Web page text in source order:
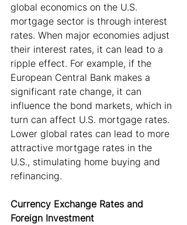
global economics on the U.S.
mortgage sector is through interest
rates. When major economies adjust
their interest rates, it can lead to a
ripple effect. For example, if the
European Central Bank makes a
significant rate change, it can
influence the bond markets, which in
turn can affect U.S. mortgage rates.
Lower global rates can lead to more
attractive mortgage rates in the
U.S., stimulating home buying and
refinancing.
Currency Exchange Rates and
Foreign Investment